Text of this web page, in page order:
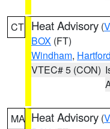
CT Heat Advisory (
BOX (FT)
Windham, Hartford
VTEC# 5 (CON)
MA Heat Advisory (